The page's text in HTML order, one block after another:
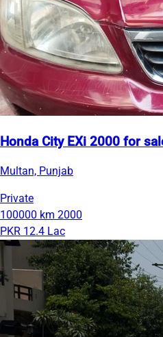
Honda City EXi 2000 for
Multan, Punjab
Private
100000 km 2000
PKR 12.4 Lac